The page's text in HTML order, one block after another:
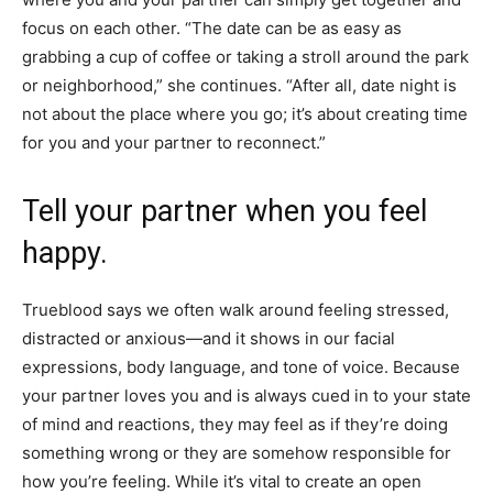
focus on each other. “The date can be as easy as
grabbing a cup of coffee or taking a stroll around the park
or neighborhood,” she continues. “After all, date night is
not about the place where you go; it’s about creating time
for you and your partner to reconnect.”
Tell your partner when you feel
happy.
Trueblood says we often walk around feeling stressed,
distracted or anxious—and it shows in our facial
expressions, body language, and tone of voice. Because
your partner loves you and is always cued in to your state
of mind and reactions, they may feel as if they’re doing
something wrong or they are somehow responsible for
how you’re feeling. While it’s vital to create an open